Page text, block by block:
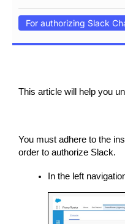
For authorizing Slack
This article will help you
You must adhere to the
order to authorize Slack.
In the left